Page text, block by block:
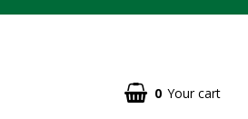
0 Your cart